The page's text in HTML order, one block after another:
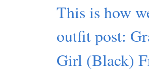
This is how
outfit post:
Girl (Black)